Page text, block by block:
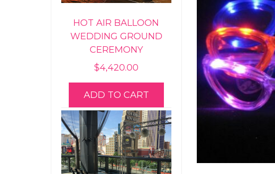
HOT AIR BALLOON
WEDDING GROUND
CEREMONY
$4,420.00
ADD TO CART